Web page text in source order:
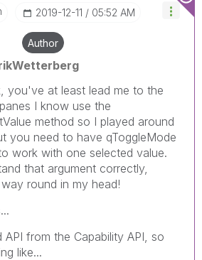
‎2019-12-11 05:52 AM
Author
you've at least lead me to the
I know use the
method so I played around
you need to have qToggleMode
work with one selected value.
that argument correctly,
round in my head!
API from the Capability API, so
like...